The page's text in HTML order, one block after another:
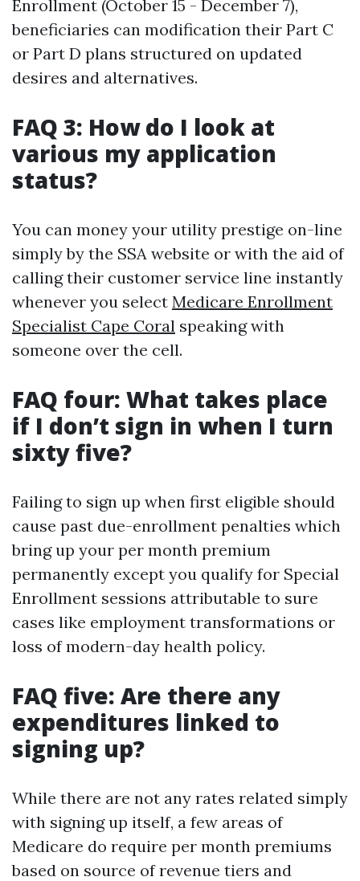
Enrollment (October 15 - December 7),
beneficiaries can modification their Part C
or Part D plans structured on updated
desires and alternatives.
FAQ 3: How do I look at
various my application
status?
You can money your utility prestige on-line
simply by the SSA website or with the aid of
calling their customer service line instantly
whenever you select Medicare Enrollment
Specialist Cape Coral speaking with
someone over the cell.
FAQ four: What takes place
if I don’t sign in when I turn
sixty five?
Failing to sign up when first eligible should
cause past due-enrollment penalties which
bring up your per month premium
permanently except you qualify for Special
Enrollment sessions attributable to sure
cases like employment transformations or
loss of modern-day health policy.
FAQ five: Are there any
expenditures linked to
signing up?
While there are not any rates related simply
with signing up itself, a few areas of
Medicare do require per month premiums
based on source of revenue tiers and